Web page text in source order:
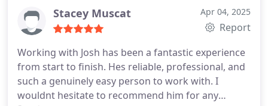
Stacey Muscat Apr 04, 2025
Report
Working with Josh has been a fantastic experience
from start to finish. Hes reliable, professional, and
such a genuinely easy person to work with. I
wouldnt hesitate to recommend him for any